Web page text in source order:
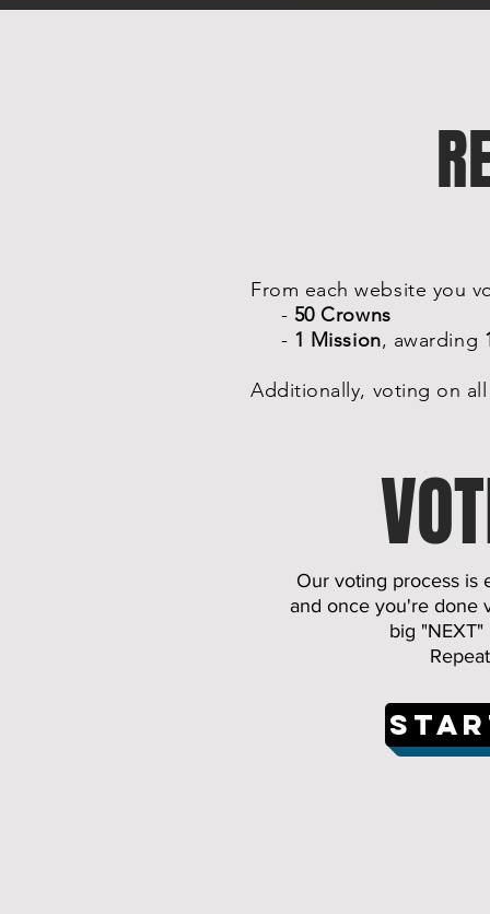
From each website you
- 50 Crowns
- 1 Mission, awarding
Additionally, voting on
Our voting process is
and once you're done
big